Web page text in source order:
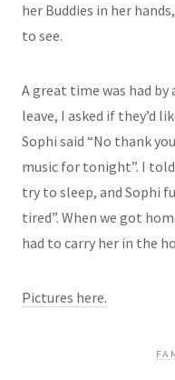
her Buddies in her
to see.
A great time was had
leave, I asked if they’d
Sophi said “No thank
music for tonight”. I
try to sleep, and Sophi
tired”. When we got
had to carry her in the
Pictures here.